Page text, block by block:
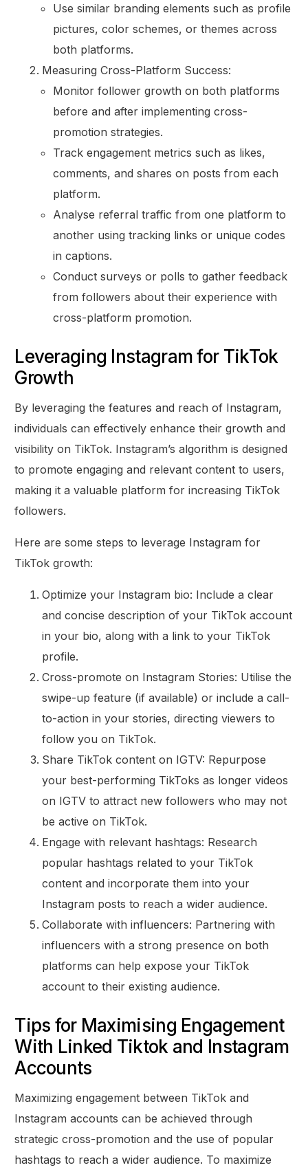
Use similar branding elements such as profile
pictures, color schemes, or themes across
both platforms.
Measuring Cross-Platform Success:
Monitor follower growth on both platforms
before and after implementing cross-
promotion strategies.
Track engagement metrics such as likes,
comments, and shares on posts from each
platform.
Analyse referral traffic from one platform to
another using tracking links or unique codes
in captions.
Conduct surveys or polls to gather feedback
from followers about their experience with
cross-platform promotion.
Leveraging Instagram for TikTok
Growth
By leveraging the features and reach of Instagram,
individuals can effectively enhance their growth and
visibility on TikTok. Instagram’s algorithm is designed
to promote engaging and relevant content to users,
making it a valuable platform for increasing TikTok
followers.
Here are some steps to leverage Instagram for
TikTok growth:
Optimize your Instagram bio: Include a clear
and concise description of your TikTok account
in your bio, along with a link to your TikTok
profile.
Cross-promote on Instagram Stories: Utilise the
swipe-up feature (if available) or include a call-
to-action in your stories, directing viewers to
follow you on TikTok.
Share TikTok content on IGTV: Repurpose
your best-performing TikToks as longer videos
on IGTV to attract new followers who may not
be active on TikTok.
Engage with relevant hashtags: Research
popular hashtags related to your TikTok
content and incorporate them into your
Instagram posts to reach a wider audience.
Collaborate with influencers: Partnering with
influencers with a strong presence on both
platforms can help expose your TikTok
account to their existing audience.
Tips for Maximising Engagement
With Linked Tiktok and Instagram
Accounts
Maximizing engagement between TikTok and
Instagram accounts can be achieved through
strategic cross-promotion and the use of popular
hashtags to reach a wider audience. To maximize